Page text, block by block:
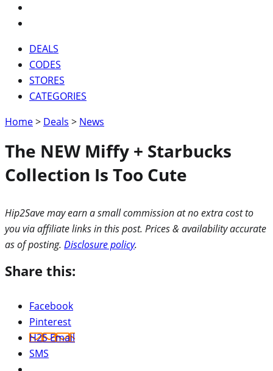
DEALS
CODES
STORES
CATEGORIES
Home> Deals > News
The NEW Miffy + Starbucks
Collection Is Too Cute
Hip2Save may earn a small commission at no extra cost to
you via affiliate links in this post. Prices & availability accurate
as of posting. Disclosure policy.
Share this:
Facebook
Pinterest
H2S Email
SMS